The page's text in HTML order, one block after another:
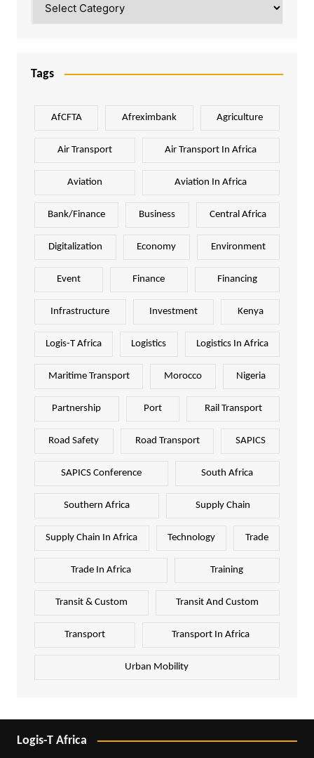
Tags
AfCFTA Afreximbank Agriculture
Air Transport Air Transport In Africa
Aviation Aviation In Africa
Bank/Finance Business Central Africa
Digitalization Economy Environment
Event Finance Financing
Infrastructure Investment Kenya
Logis-T Africa Logistics Logistics In Africa
Maritime Transport Morocco Nigeria
Partnership Port Rail Transport
Road Safety Road Transport SAPICS
SAPICS Conference South Africa
Southern Africa Supply Chain
Supply Chain In Africa Technology Trade
Trade In Africa Training
Transit & Custom Transit And Custom
Transport Transport In Africa
Urban Mobility
Logis-T Africa